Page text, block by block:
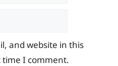
and website in this
I comment.